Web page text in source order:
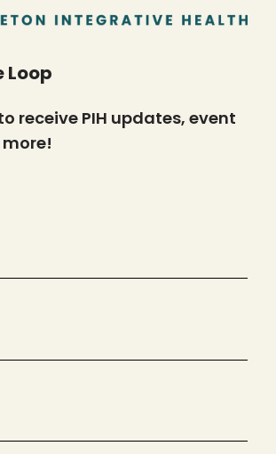
Loop
receive PIH updates, event